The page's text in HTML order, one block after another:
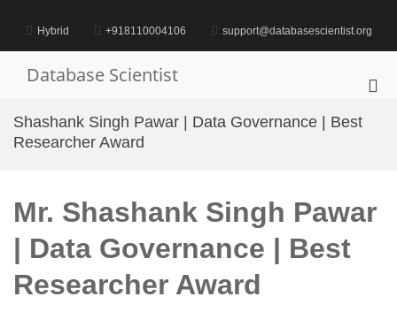
contentHybrid +918110004106 support@databasescientist.org
Database Scientist
Shashank Singh Pawar | Data Governance | Best
Researcher Award
Mr. Shashank Singh Pawar
| Data Governance | Best
Researcher Award